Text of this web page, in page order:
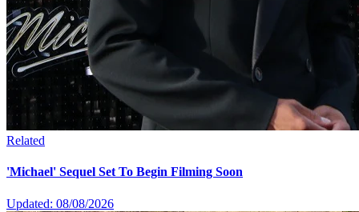
Related
'Michael' Sequel Set To Begin Filming Soon
Updated: 08/08/2026